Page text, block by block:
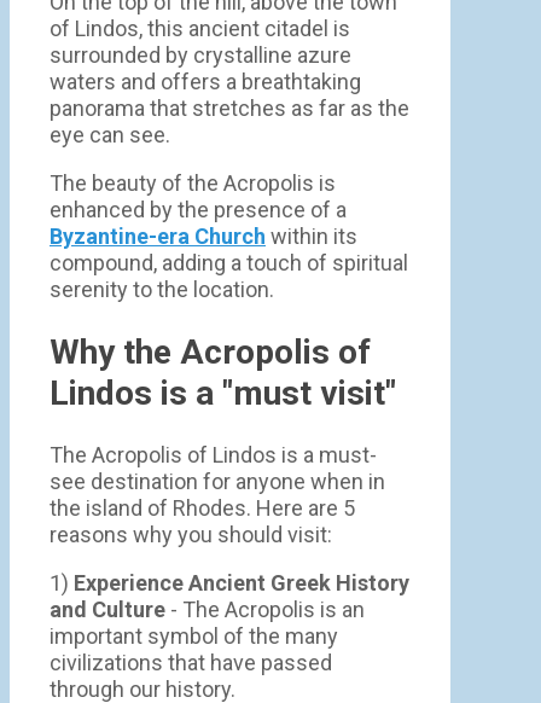
of Lindos, this ancient citadel is
surrounded by crystalline azure
waters and offers a breathtaking
panorama that stretches as far as the
eye can see.
The beauty of the Acropolis is
enhanced by the presence of a
Byzantine-era Church within its
compound, adding a touch of spiritual
serenity to the location.
Why the Acropolis of
Lindos is a "must visit"
The Acropolis of Lindos is a must-
see destination for anyone when in
the island of Rhodes. Here are 5
reasons why you should visit:
1) Experience Ancient Greek History
and Culture - The Acropolis is an
important symbol of the many
civilizations that have passed
through our history.